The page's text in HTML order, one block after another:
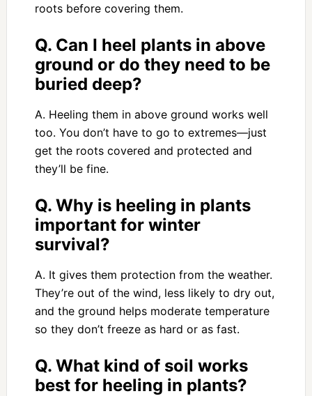
roots before covering them.
Q. Can I heel plants in above
ground or do they need to be
buried deep?
A. Heeling them in above ground works well
too. You don’t have to go to extremes—just
get the roots covered and protected and
they’ll be fine.
Q. Why is heeling in plants
important for winter
survival?
A. It gives them protection from the weather.
They’re out of the wind, less likely to dry out,
and the ground helps moderate temperature
so they don’t freeze as hard or as fast.
Q. What kind of soil works
best for heeling in plants?